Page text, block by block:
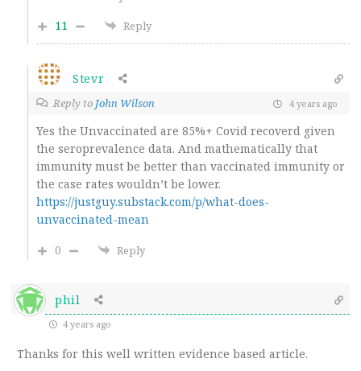
11
Reply
Stevr
Reply to John Wilson 4 years ago
Yes the Unvaccinated are 85%+ Covid recoverd given
the seroprevalence data. And mathematically that
immunity must be better than vaccinated immunity or
the case rates wouldn’t be lower.
https://justguy.substack.com/p/what-does-
unvaccinated-mean
0
Reply
phil
4 years ago
Thanks for this well written evidence based article.